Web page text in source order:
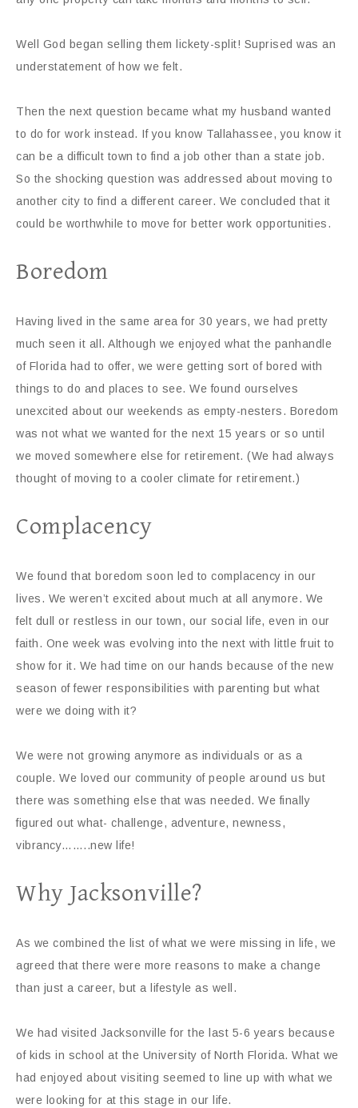
Well God began selling them lickety-split! Suprised was an
understatement of how we felt.
Then the next question became what my husband wanted
to do for work instead. If you know Tallahassee, you know it
can be a difficult town to find a job other than a state job.
So the shocking question was addressed about moving to
another city to find a different career. We concluded that it
could be worthwhile to move for better work opportunities.
Boredom
Having lived in the same area for 30 years, we had pretty
much seen it all. Although we enjoyed what the panhandle
of Florida had to offer, we were getting sort of bored with
things to do and places to see. We found ourselves
unexcited about our weekends as empty-nesters. Boredom
was not what we wanted for the next 15 years or so until
we moved somewhere else for retirement. (We had always
thought of moving to a cooler climate for retirement.)
Complacency
We found that boredom soon led to complacency in our
lives. We weren’t excited about much at all anymore. We
felt dull or restless in our town, our social life, even in our
faith. One week was evolving into the next with little fruit to
show for it. We had time on our hands because of the new
season of fewer responsibilities with parenting but what
were we doing with it?
We were not growing anymore as individuals or as a
couple. We loved our community of people around us but
there was something else that was needed. We finally
figured out what- challenge, adventure, newness,
vibrancy……..new life!
Why Jacksonville?
As we combined the list of what we were missing in life, we
agreed that there were more reasons to make a change
than just a career, but a lifestyle as well.
We had visited Jacksonville for the last 5-6 years because
of kids in school at the University of North Florida. What we
had enjoyed about visiting seemed to line up with what we
were looking for at this stage in our life.